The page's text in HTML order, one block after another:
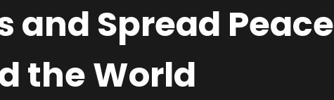
and Spread Peace
the World